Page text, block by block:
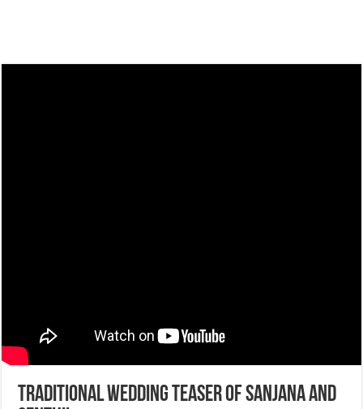
Traditional Wedding Teaser of Sanjana and